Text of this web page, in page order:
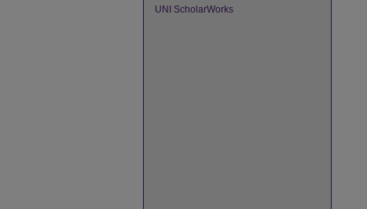
UNI ScholarWorks